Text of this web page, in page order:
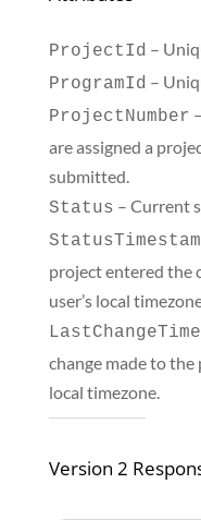
ProjectId –
ProgramId –
ProjectNumber
are assigned a
submitted.
Status – Current
project entered the
user’s local
change made to the
local timezone.
Version 2